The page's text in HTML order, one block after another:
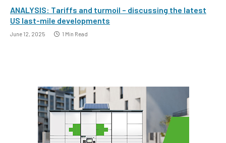
ANALYSIS: Tariffs and turmoil – discussing the latest
US last-mile developments
June 12, 2025 1 Min Read